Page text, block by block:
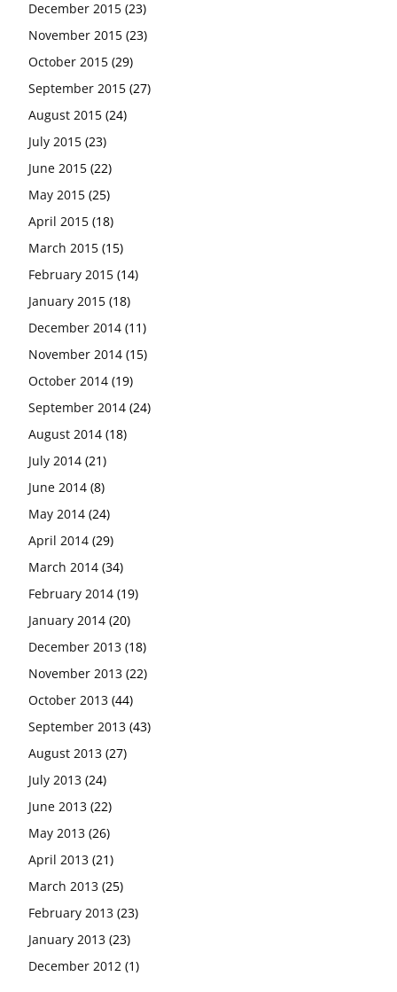
December 2015 (23)
November 2015 (23)
October 2015 (29)
September 2015 (27)
August 2015 (24)
July 2015 (23)
June 2015 (22)
May 2015 (25)
April 2015 (18)
March 2015 (15)
February 2015 (14)
January 2015 (18)
December 2014 (11)
November 2014 (15)
October 2014 (19)
September 2014 (24)
August 2014 (18)
July 2014 (21)
June 2014 (8)
May 2014 (24)
April 2014 (29)
March 2014 (34)
February 2014 (19)
January 2014 (20)
December 2013 (18)
November 2013 (22)
October 2013 (44)
September 2013 (43)
August 2013 (27)
July 2013 (24)
June 2013 (22)
May 2013 (26)
April 2013 (21)
March 2013 (25)
February 2013 (23)
January 2013 (23)
December 2012 (1)